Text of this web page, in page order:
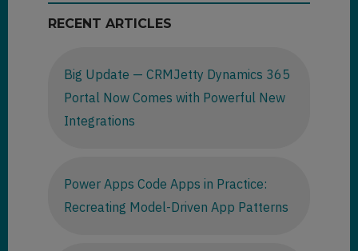
RECENT ARTICLES
Big Update — CRMJetty Dynamics 365
Portal Now Comes with Powerful New
Integrations
Power Apps Code Apps in Practice:
Recreating Model-Driven App Patterns